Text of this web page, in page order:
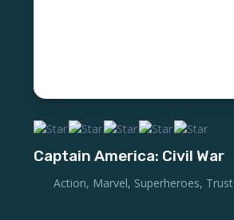
Captain America: Civil War
Action, Marvel, Superheroes, Trust